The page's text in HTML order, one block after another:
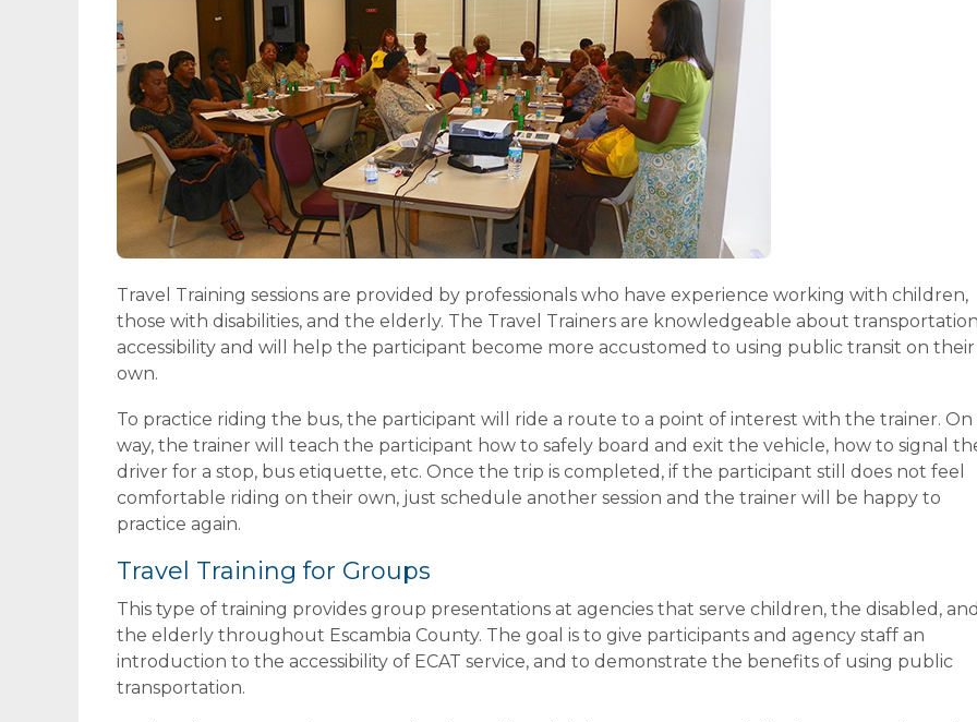
Travel Training sessions are provided by professionals who have experience working with children,
those with disabilities, and the elderly. The Travel Trainers are knowledgeable about
accessibility and will help the participant become more accustomed to using public transit on their
own.
To practice riding the bus, the participant will ride a route to a point of interest with the trainer.
way, the trainer will teach the participant how to safely board and exit the vehicle, how to signal
driver for a stop, bus etiquette, etc. Once the trip is completed, if the participant still does not feel
comfortable riding on their own, just schedule another session and the trainer will be happy to
practice again.
Travel Training for Groups
This type of training provides group presentations at agencies that serve children, the disabled,
the elderly throughout Escambia County. The goal is to give participants and agency staff an
introduction to the accessibility of ECAT service, and to demonstrate the benefits of using public
transportation.